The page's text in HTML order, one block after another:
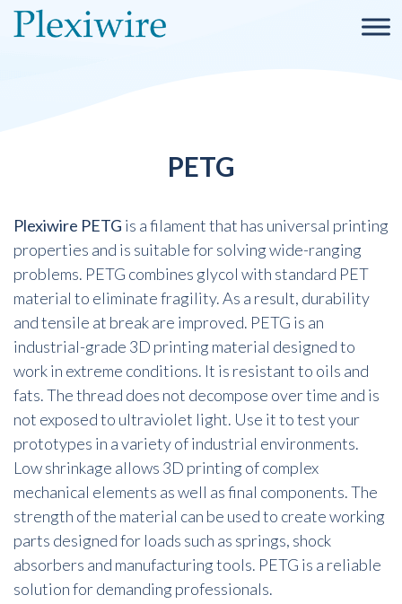
PETG
Plexiwire PETG is a filament that has universal printing
properties and is suitable for solving wide-ranging
problems. PETG combines glycol with standard PET
material to eliminate fragility. As a result, durability
and tensile at break are improved. PETG is an
industrial-grade 3D printing material designed to
work in extreme conditions. It is resistant to oils and
fats. The thread does not decompose over time and is
not exposed to ultraviolet light. Use it to test your
prototypes in a variety of industrial environments.
Low shrinkage allows 3D printing of complex
mechanical elements as well as final components. The
strength of the material can be used to create working
parts designed for loads such as springs, shock
absorbers and manufacturing tools. PETG is a reliable
solution for demanding professionals.